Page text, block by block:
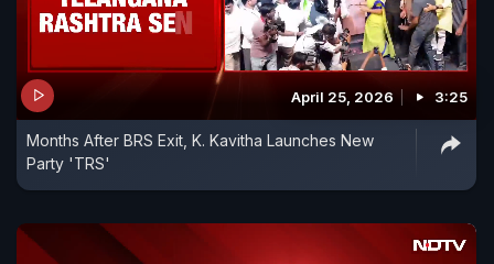
April 25, 2026 3:25
Months After BRS Exit, K. Kavitha Launches New
Party 'TRS'